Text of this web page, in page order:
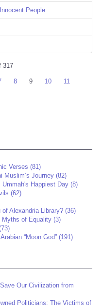
People
317
8 9 10
11
Verses (81)
Muslim’s Journey (82)
Happiest Day (8)
(62)
Alexandria Library? (36)
of Equality (3)
“Moon God” (191)
Our Civilization from
Politicians: The Victims of